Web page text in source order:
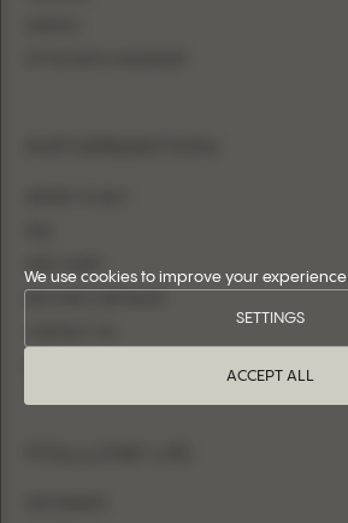
We use cookies to improve your experience.
ACCEPT ALL
SETTINGS